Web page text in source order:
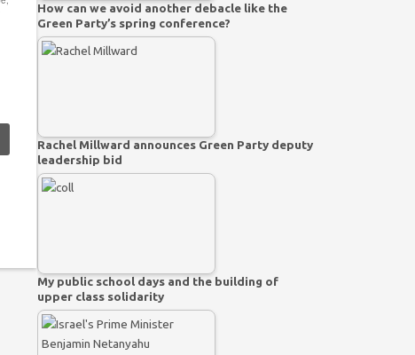
How can we avoid another debacle like the
Green Party’s spring conference?
Rachel Millward announces Green Party deputy
leadership bid
My public school days and the building of
upper class solidarity